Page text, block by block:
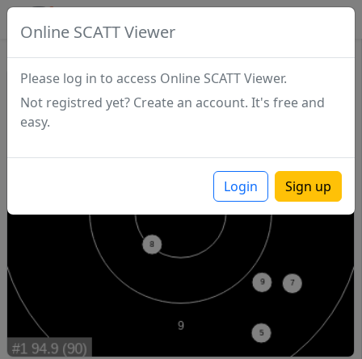
Online SCATT Viewer
Please log in to access Online SCATT Viewer.
Not registred yet? Create an account. It's free and
easy.
Login Sign up